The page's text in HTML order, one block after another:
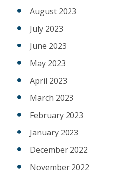
August 2023
July 2023
June 2023
May 2023
April 2023
March 2023
February 2023
January 2023
December 2022
November 2022